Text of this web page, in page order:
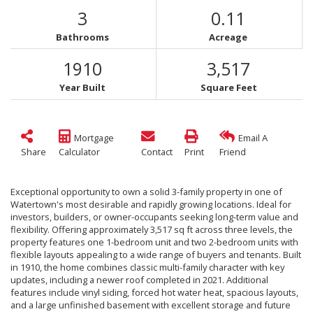
3
Bathrooms
0.11
Acreage
1910
Year Built
3,517
Square Feet
Share
Mortgage
Calculator
Contact Print
Email A
Friend
Exceptional opportunity to own a solid 3-family property in one of
Watertown's most desirable and rapidly growing locations. Ideal for
investors, builders, or owner-occupants seeking long-term value and
flexibility. Offering approximately 3,517 sq ft across three levels, the
property features one 1-bedroom unit and two 2-bedroom units with
flexible layouts appealing to a wide range of buyers and tenants. Built
in 1910, the home combines classic multi-family character with key
updates, including a newer roof completed in 2021. Additional
features include vinyl siding, forced hot water heat, spacious layouts,
and a large unfinished basement with excellent storage and future